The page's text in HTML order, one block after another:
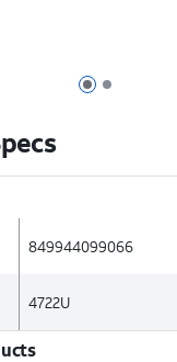
Page 1 of 2
Page 2 of 2
849944099066
4722U